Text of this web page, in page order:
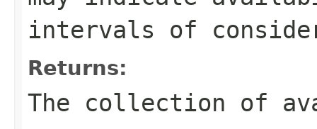
intervals of
Returns:
The collection of